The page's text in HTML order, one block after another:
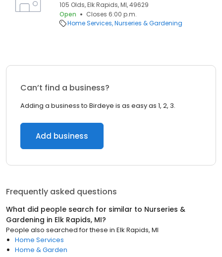
105 Olds, Elk Rapids, MI, 49629
Open
Closes 6:00 p.m.
Home Services Nurseries & Gardening
Can’t find a business?
Adding a business to Birdeye is as easy as 1, 2, 3.
Add business
Frequently asked questions
What did people search for similar to Nurseries &
Gardening in Elk Rapids, MI?
People also searched for these in Elk Rapids, MI
Home Services
Home & Garden